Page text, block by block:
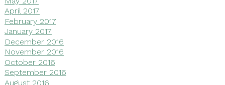
April 2017
February 2017
January 2017
December 2016
November 2016
October 2016
September 2016
August 2016